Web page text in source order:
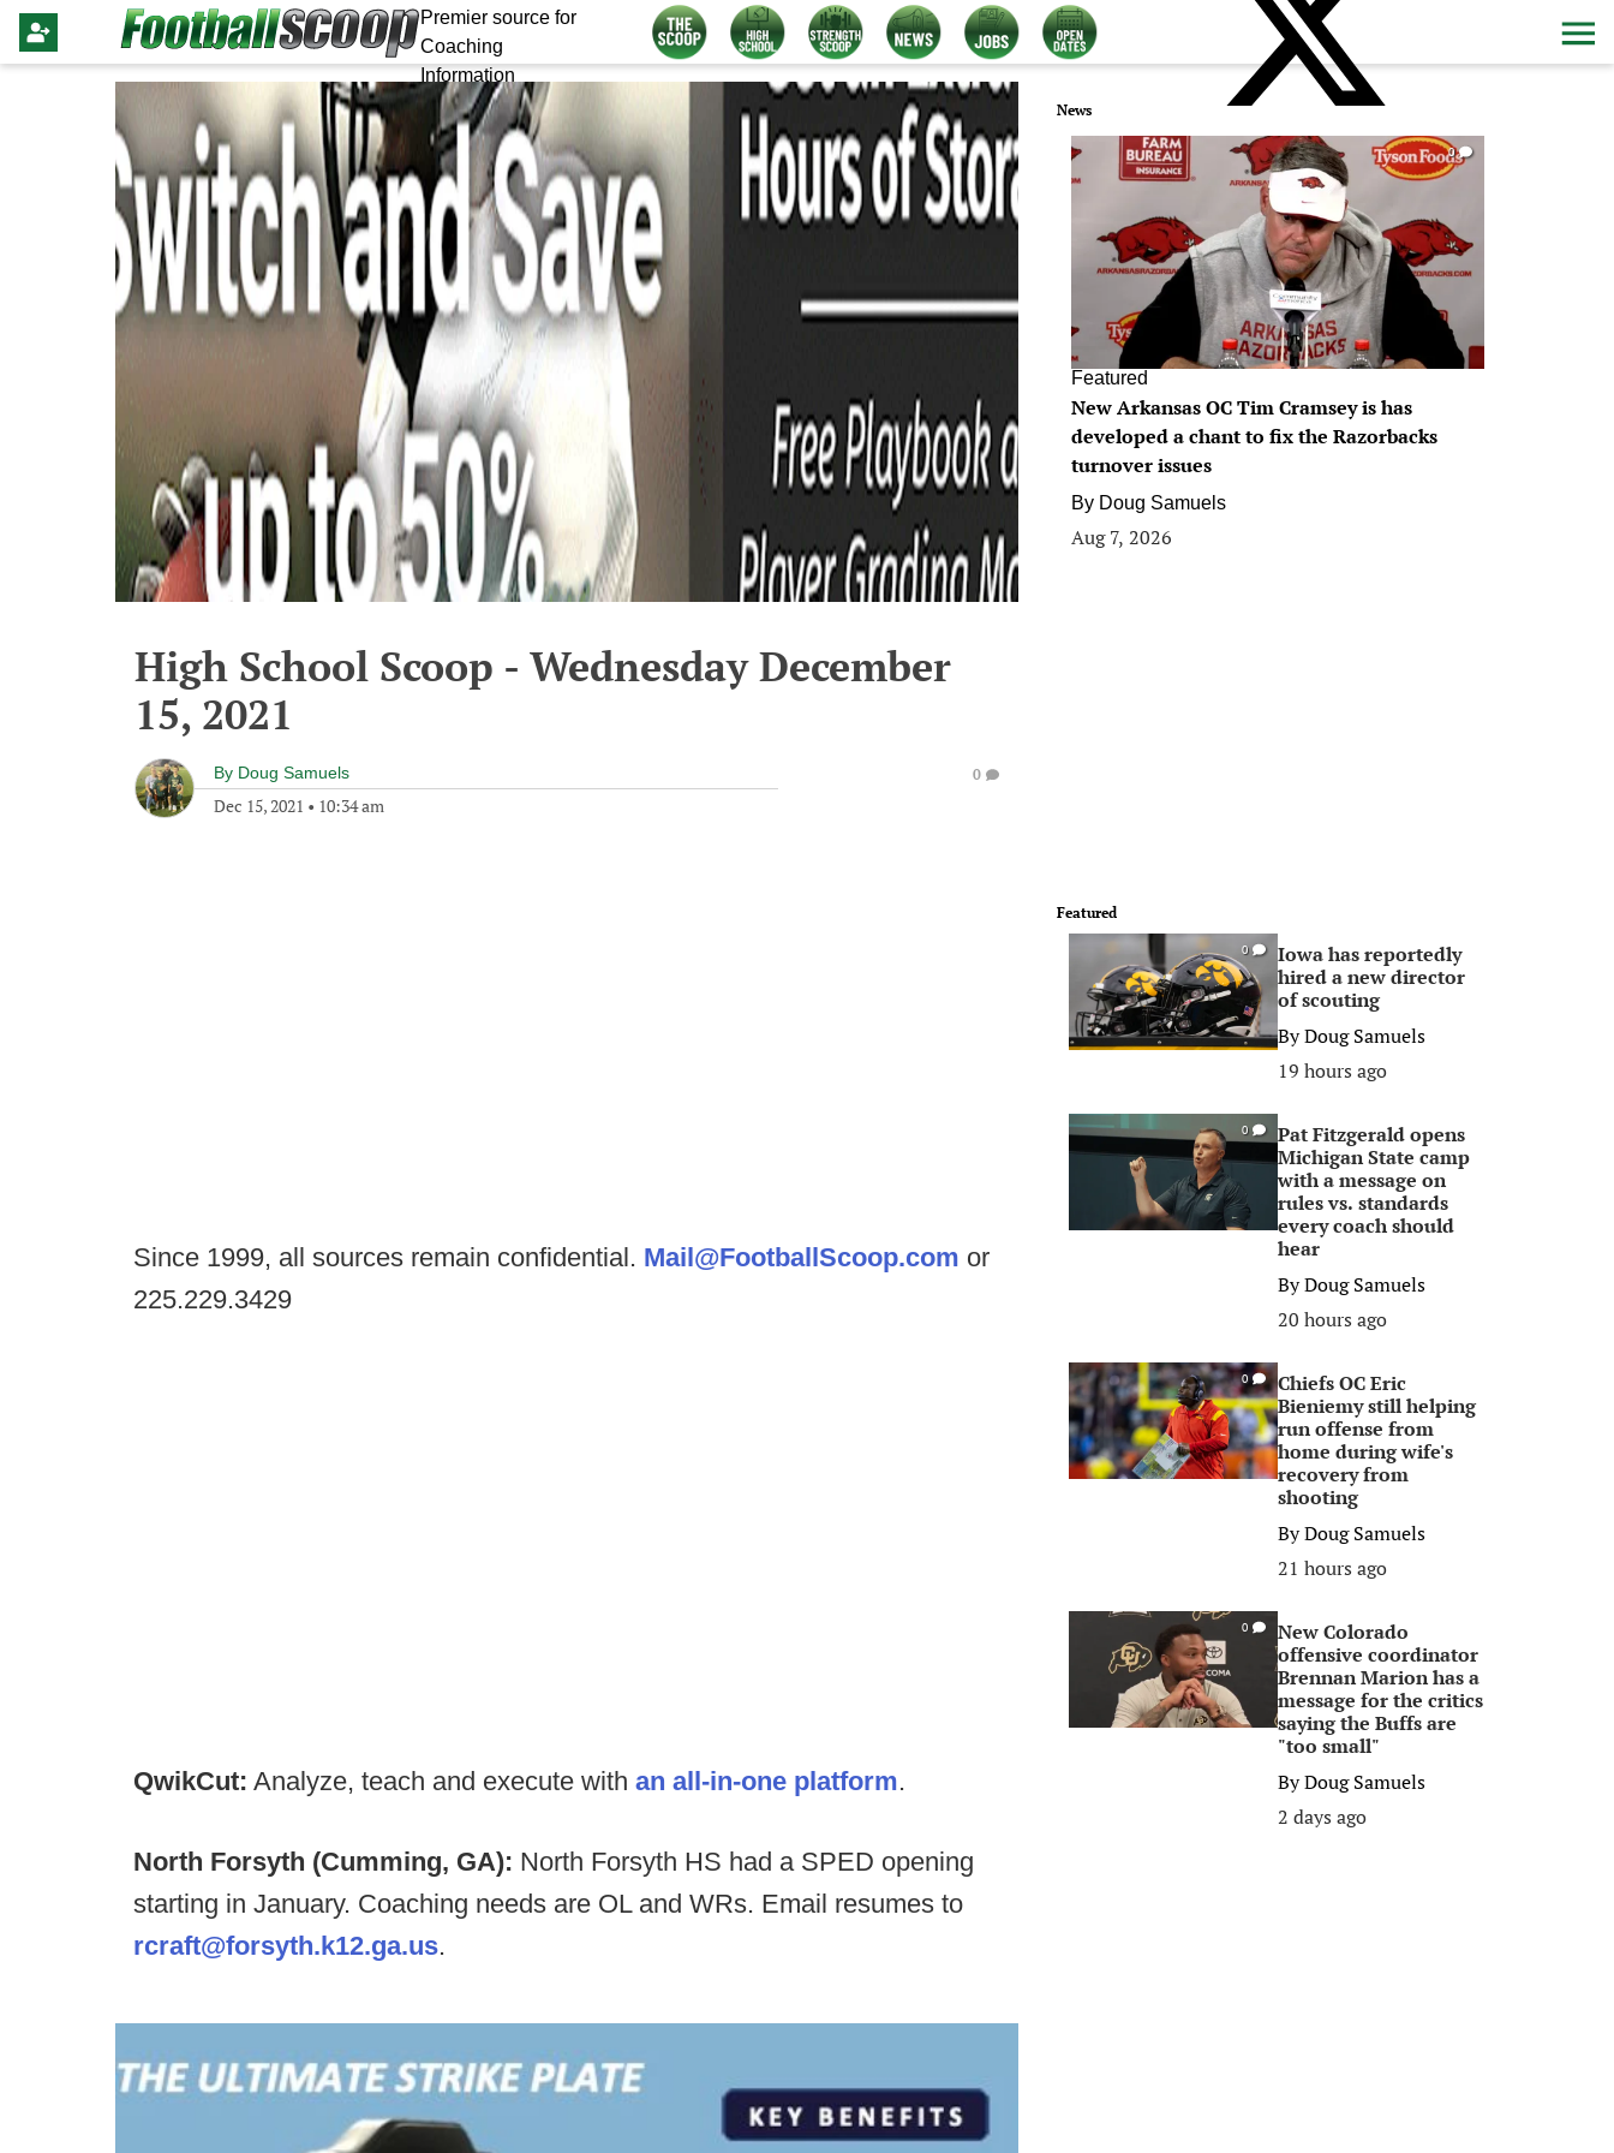
Premier source for
Coaching
Information
High School Scoop - Wednesday December
15, 2021
By Doug Samuels
Dec 15, 2021 • 10:34 am
0
Since 1999, all sources remain confidential. Mail@FootballScoop.com or
225.229.3429
QwikCut: Analyze, teach and execute with an all-in-one platform.
North Forsyth (Cumming, GA): North Forsyth HS had a SPED opening
starting in January. Coaching needs are OL and WRs. Email resumes to
rcraft@forsyth.k12.ga.us.
News
0
Featured
New Arkansas OC Tim Cramsey is has
developed a chant to fix the Razorbacks
turnover issues
By Doug Samuels
Aug 7, 2026
Featured
0
Iowa has reportedly
hired a new director
of scouting
ByDoug Samuels
19 hours ago
0
Pat Fitzgerald opens
Michigan State camp
with a message on
rules vs. standards
every coach should
hear
ByDoug Samuels
20 hours ago
0
Chiefs OC Eric
Bieniemy still helping
run offense from
home during wife's
recovery from
shooting
ByDoug Samuels
21 hours ago
0
New Colorado
offensive coordinator
Brennan Marion has a
message for the critics
saying the Buffs are
"too small"
ByDoug Samuels
2 days ago